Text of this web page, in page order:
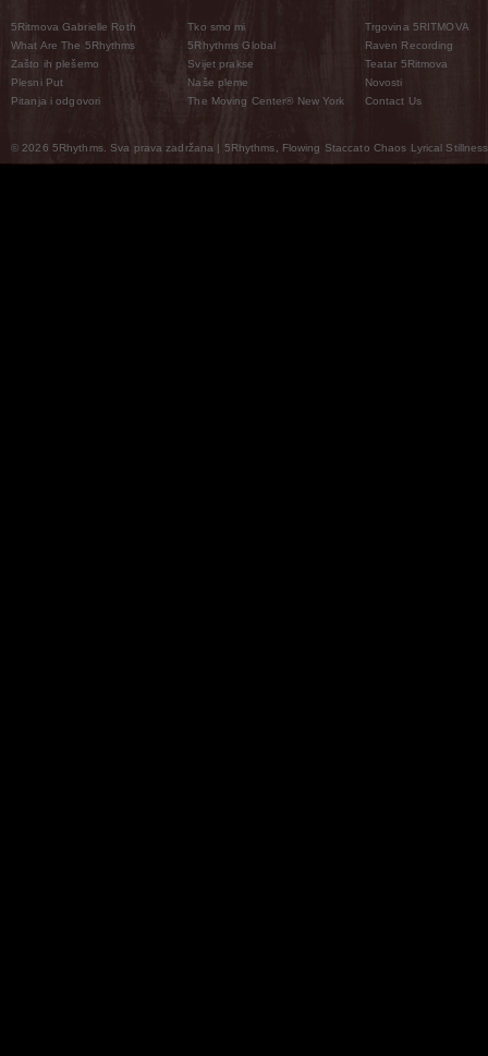
5Ritmova Gabrielle Roth
What Are The 5Rhythms
Zašto ih plešemo
Plesni Put
Pitanja i odgovori
Tko smo mi
5Rhythms Global
Svijet prakse
Naše pleme
The Moving Center® New York
Trgovina 5RITMOVA
Raven Recording
Teatar 5Ritmova
Novosti
Contact Us
© 2026 5Rhythms. Sva prava zadržana | 5Rhythms, Flowing Staccato Chaos Lyrical